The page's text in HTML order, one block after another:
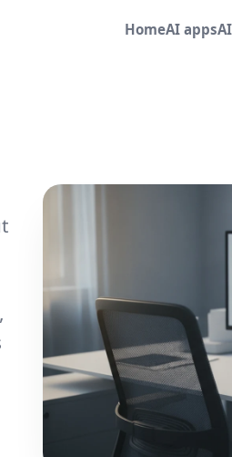
HomeAI apps